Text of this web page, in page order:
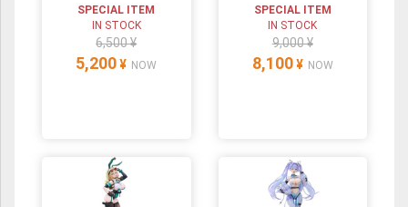
SPECIAL ITEM
IN STOCK
6,500 ¥
5,200 ¥ NOW
SPECIAL ITEM
IN STOCK
9,000 ¥
8,100 ¥ NOW